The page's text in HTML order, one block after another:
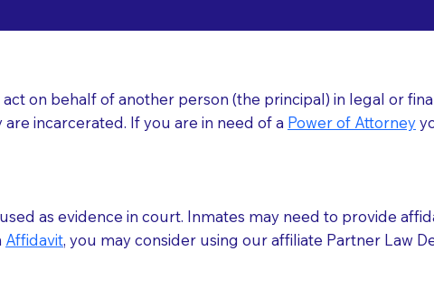
on behalf of another person (the principal) in legal or
incarcerated. If you are in need of a Power of Attorney
as evidence in court. Inmates may need to provide
Affidavit, you may consider using our affiliate Partner Law